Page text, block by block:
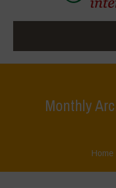
Monthly
Home